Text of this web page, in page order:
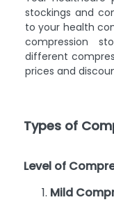
Your healthcare
stockings and
to your health
compression
different
Level of